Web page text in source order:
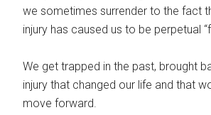
we sometimes surrender to the fact
injury has caused us to be perpetual
We get trapped in the past, brought
injury that changed our life and that
move forward.